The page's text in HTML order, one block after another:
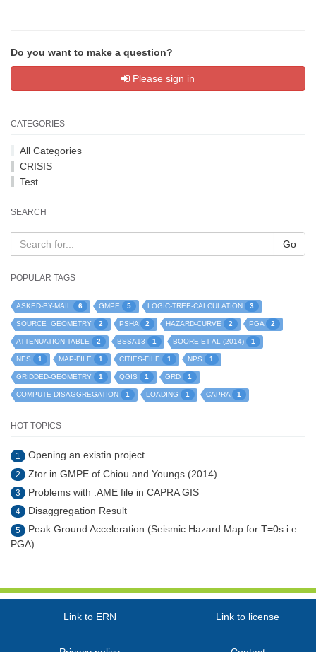
Do you want to make a question?
Please sign in
CATEGORIES
All Categories
CRISIS
Test
SEARCH
Go
POPULAR TAGS
ASKED-BY-MAIL 6 GMPE 5 LOGIC-TREE-CALCULATION 3
SOURCE_GEOMETRY 2 PSHA 2 HAZARD-CURVE 2 PGA 2
ATTENUATION-TABLE 2 BSSA13 1 BOORE-ET-AL-(2014) 1
NES 1 MAP-FILE 1 CITIES-FILE 1 NPS 1
GRIDDED-GEOMETRY 1 QGIS 1 GRD 1
COMPUTE-DISAGGREGATION 1 LOADING 1 CAPRA 1
HOT TOPICS
1 Opening an existin project
2 Ztor in GMPE of Chiou and Youngs (2014)
3 Problems with .AME file in CAPRA GIS
4 Disaggregation Result
5
Peak Ground Acceleration (Seismic Hazard Map for T=0s i.e.
PGA)
Link to ERN Link to license